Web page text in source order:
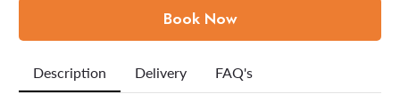
Book Now
Description Delivery FAQ's